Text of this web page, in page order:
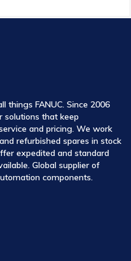
things FANUC. Since 2006
solutions that keep
and pricing. We work
refurbished spares in stock
expedited and standard
Global supplier of
components.